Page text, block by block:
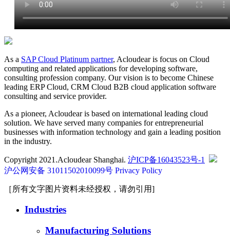
As a SAP Cloud Platinum partner, Acloudear is focus on Cloud
computing and related applications for developing software,
consulting profession company. Our vision is to become Chinese
leading ERP Cloud, CRM Cloud B2B cloud application software
consulting and service provider.
As a pioneer, Acloudear is based on international leading cloud
solution. We have served many companies for entrepreneurial
businesses with information technology and gain a leading position
in the industry.
Copyright 2021.Acloudear Shanghai. 沪ICP备16043523号-1
沪公网安备 31011502010099号 Privacy Policy
［所有文字图片资料未经授权，请勿引用]
Industries
Manufacturing Solutions